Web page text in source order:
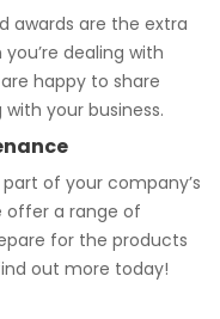
awards are the extra
dealing with
happy to share
your business.
of your company’s
offer a range of
for the products
out more today!